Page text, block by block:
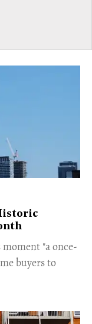
"a once-
buyers to